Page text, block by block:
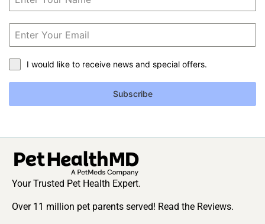
I would like to receive news and special offers.
Subscribe
Your Trusted Pet Health Expert.
Over 11 million pet parents served! Read the Reviews.